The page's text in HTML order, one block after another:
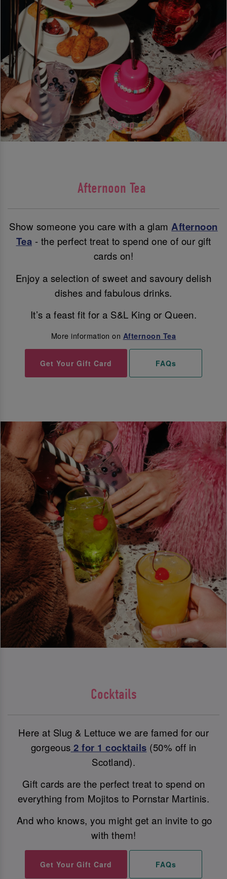
Afternoon Tea
Show someone you care with a glamAfternoon
Tea - the perfect treat to spend one of our gift
cards on!
Enjoy a selection of sweet and savoury delish
dishes and fabulous drinks.
It’s a feast fit for a S&L King or Queen.
More information on Afternoon Tea
Get Your Gift Card FAQs
Cocktails
Here at Slug & Lettuce we are famed for our
gorgeous 2 for 1 cocktails (50% off in
Scotland).
Gift cards are the perfect treat to spend on
everything from Mojitos to Pornstar Martinis.
And who knows, you might get an invite to go
with them!
Get Your Gift Card FAQs